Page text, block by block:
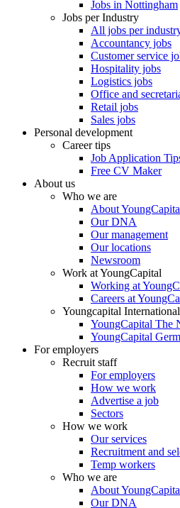
Jobs in Nottingham
Jobs per Industry
All jobs per
Accountancy jobs
Customer service
Hospitality jobs
Logistics jobs
Office and
Retail jobs
Sales jobs
Personal development
Career tips
Job Application
Free CV Maker
About us
Who we are
About
Our DNA
Our management
Our locations
Newsroom
Work at YoungCapital
Working at
Careers at
Youngcapital International
YoungCapital The
YoungCapital
For employers
Recruit staff
For employers
How we work
Advertise a job
Sectors
How we work
Our services
Recruitment and
Temp workers
Who we are
About
Our DNA